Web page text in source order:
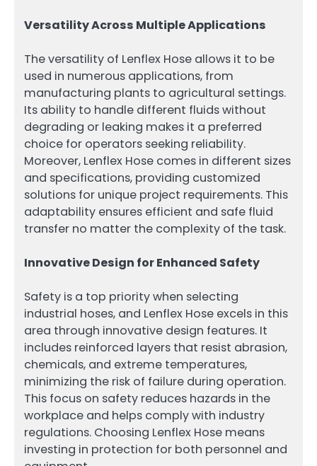
Versatility Across Multiple Applications
The versatility of Lenflex Hose allows it to be
used in numerous applications, from
manufacturing plants to agricultural settings.
Its ability to handle different fluids without
degrading or leaking makes it a preferred
choice for operators seeking reliability.
Moreover, Lenflex Hose comes in different sizes
and specifications, providing customized
solutions for unique project requirements. This
adaptability ensures efficient and safe fluid
transfer no matter the complexity of the task.
Innovative Design for Enhanced Safety
Safety is a top priority when selecting
industrial hoses, and Lenflex Hose excels in this
area through innovative design features. It
includes reinforced layers that resist abrasion,
chemicals, and extreme temperatures,
minimizing the risk of failure during operation.
This focus on safety reduces hazards in the
workplace and helps comply with industry
regulations. Choosing Lenflex Hose means
investing in protection for both personnel and